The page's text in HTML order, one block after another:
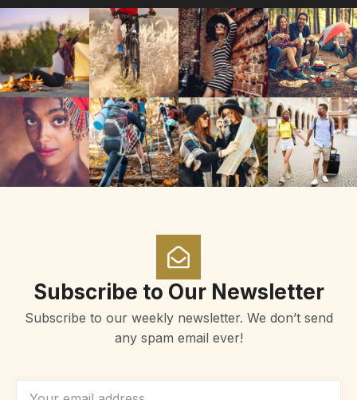
Subscribe to Our Newsletter
Subscribe to our weekly newsletter. We don’t send
any spam email ever!